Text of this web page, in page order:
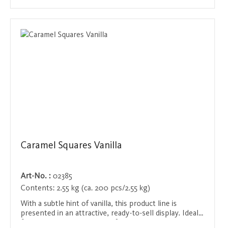
lovers of sweet and salty combinations who are
looking for a substantial snack.
Caramel Squares Vanilla
Art-No. : 02385
Contents: 2.55 kg (ca. 200 pcs/2.55 kg)
With a subtle hint of vanilla, this product line is
presented in an attractive, ready-to-sell display. Ideal